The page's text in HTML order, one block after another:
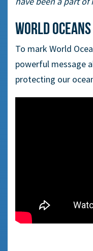
World Oceans
To mark World
powerful message
protecting our